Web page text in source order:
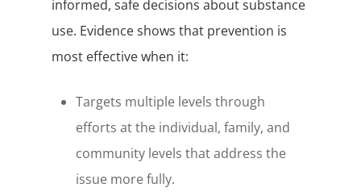
informed, safe decisions about substance
use. Evidence shows that prevention is
most effective when it:
Targets multiple levels through
efforts at the individual, family, and
community levels that address the
issue more fully.